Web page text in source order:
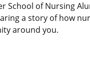
School of Nursing
a story of how
around you.